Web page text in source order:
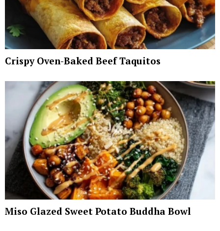
Crispy Oven-Baked Beef Taquitos
Miso Glazed Sweet Potato Buddha Bowl